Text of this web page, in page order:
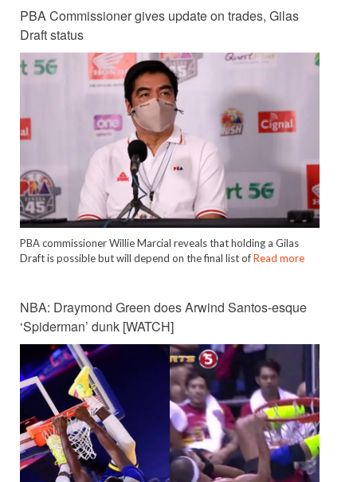
PBA Commissioner gives update on trades, Gilas
Draft status
PBA commissioner Willie Marcial reveals that holding a Gilas
Draft is possible but will depend on the final list ofRead more
NBA: Draymond Green does Arwind Santos-esque
‘Spiderman’ dunk [WATCH]